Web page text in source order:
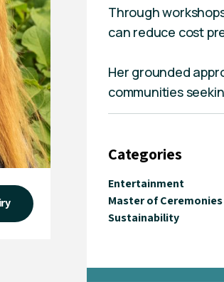
Through
can reduce cost
Her grounded
communities
Categories
Entertainment
Master of
Sustainability